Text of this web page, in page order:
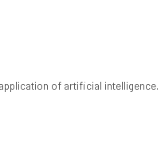
application of artificial intelligence.